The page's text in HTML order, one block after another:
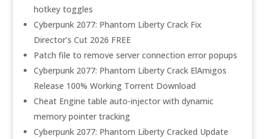
hotkey toggles
Cyberpunk 2077: Phantom Liberty Crack Fix
Director’s Cut 2026 FREE
Patch file to remove server connection error popups
Cyberpunk 2077: Phantom Liberty Crack ElAmigos
Release 100% Working Torrent Download
Cheat Engine table auto-injector with dynamic
memory pointer tracking
Cyberpunk 2077: Phantom Liberty Cracked Update